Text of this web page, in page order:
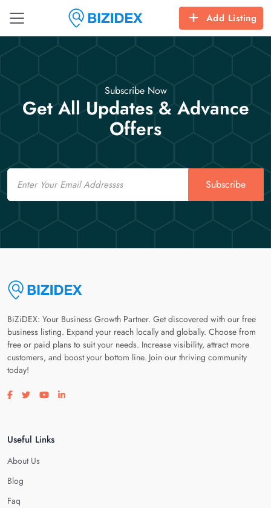
Add Listing
Subscribe Now
Get All Updates & Advance
Offers
Email
Subscribe
BiZiDEX: Your Business Growth Partner. Get discovered with our free
business listing. Expand your reach locally and globally. Choose from
free or paid plans to suit your needs. Increase visibility, attract more
customers, and boost your bottom line. Join our thriving community
today!
Visit our facebook page
Visit our twitter page
Visit our youtube page
Visit our linkedin page
Useful Links
About Us
Blog
Faq